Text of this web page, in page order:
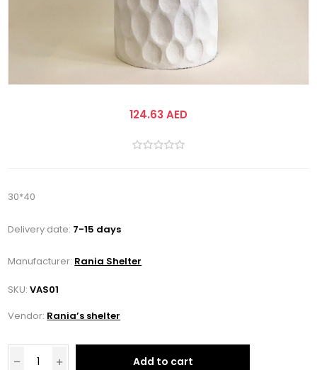
124.63 AED
30*40
Delivery date: 7-15 days
Manufacturer: Rania Shelter
SKU: VAS01
Vendor: Rania’s shelter
Add to cart